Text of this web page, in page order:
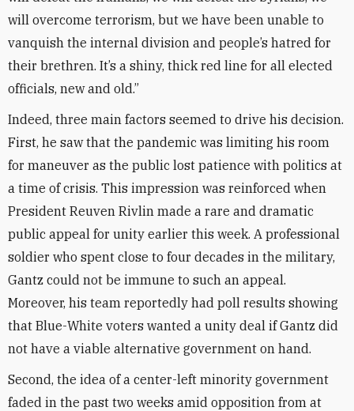
will overcome terrorism, but we have been unable to
vanquish the internal division and people’s hatred for
their brethren. It’s a shiny, thick red line for all elected
officials, new and old.”
Indeed, three main factors seemed to drive his decision.
First, he saw that the pandemic was limiting his room
for maneuver as the public lost patience with politics at
a time of crisis. This impression was reinforced when
President Reuven Rivlin made a rare and dramatic
public appeal for unity earlier this week. A professional
soldier who spent close to four decades in the military,
Gantz could not be immune to such an appeal.
Moreover, his team reportedly had poll results showing
that Blue-White voters wanted a unity deal if Gantz did
not have a viable alternative government on hand.
Second, the idea of a center-left minority government
faded in the past two weeks amid opposition from at